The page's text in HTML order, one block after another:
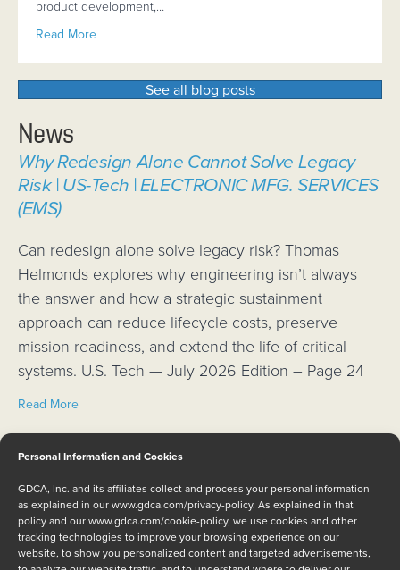
Personal Information and Cookies
GDCA, Inc. and its affiliates collect and process your personal information
as explained in ourwww.gdca.com/privacy-policy. As explained in that
policy and ourwww.gdca.com/cookie-policy, we use cookies and other
tracking technologies to improve your browsing experience on our
website, to show you personalized content and targeted advertisements,
product development,…
Read Moreabout Legacy Systems Sustainment: Why Innovation
See all blog posts
News
Why Redesign Alone Cannot Solve Legacy
Risk | US-Tech | ELECTRONIC MFG. SERVICES
(EMS)
Can redesign alone solve legacy risk? Thomas
Helmonds explores why engineering isn’t always
the answer and how a strategic sustainment
approach can reduce lifecycle costs, preserve
mission readiness, and extend the life of critical
systems. U.S. Tech — July 2026 Edition – Page 24
Read Moreabout Why Redesign Alone Cannot Solve Legacy Risk |
NAI, GDCA team up to ensure continued
Missile (ESSM) program
BOHEMIA, New York and LIVERMORE, Calif. Rugged
embedded computing supplier North Atlantic